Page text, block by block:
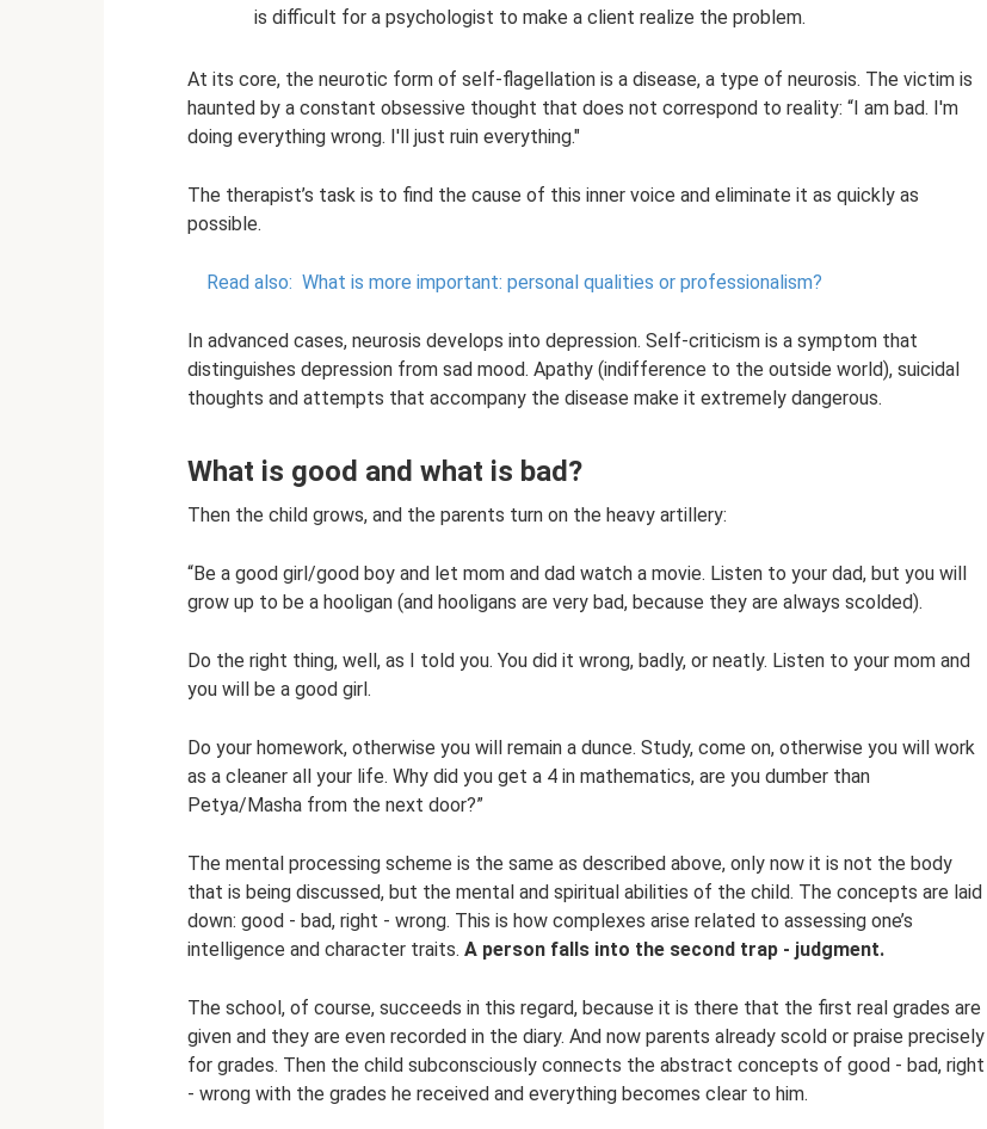
is difficult for a psychologist to make a client realize the problem.
At its core, the neurotic form of self-flagellation is a disease, a type of neurosis. The victim is
haunted by a constant obsessive thought that does not correspond to reality: “I am bad. I'm
doing everything wrong. I'll just ruin everything."
The therapist’s task is to find the cause of this inner voice and eliminate it as quickly as
possible.
Read also: What is more important: personal qualities or professionalism?
In advanced cases, neurosis develops into depression. Self-criticism is a symptom that
distinguishes depression from sad mood. Apathy (indifference to the outside world), suicidal
thoughts and attempts that accompany the disease make it extremely dangerous.
What is good and what is bad?
Then the child grows, and the parents turn on the heavy artillery:
“Be a good girl/good boy and let mom and dad watch a movie. Listen to your dad, but you will
grow up to be a hooligan (and hooligans are very bad, because they are always scolded).
Do the right thing, well, as I told you. You did it wrong, badly, or neatly. Listen to your mom and
you will be a good girl.
Do your homework, otherwise you will remain a dunce. Study, come on, otherwise you will work
as a cleaner all your life. Why did you get a 4 in mathematics, are you dumber than
Petya/Masha from the next door?”
The mental processing scheme is the same as described above, only now it is not the body
that is being discussed, but the mental and spiritual abilities of the child. The concepts are laid
down: good - bad, right - wrong. This is how complexes arise related to assessing one’s
intelligence and character traits. A person falls into the second trap - judgment.
The school, of course, succeeds in this regard, because it is there that the first real grades are
given and they are even recorded in the diary. And now parents already scold or praise precisely
for grades. Then the child subconsciously connects the abstract concepts of good - bad, right
- wrong with the grades he received and everything becomes clear to him.